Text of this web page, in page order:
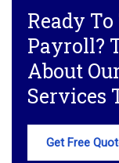
Ready
Payroll?
About
Services
Get Free